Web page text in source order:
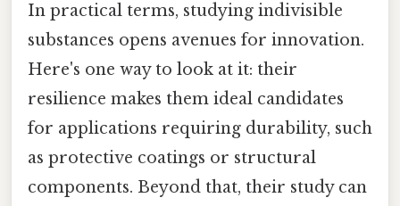
In practical terms, studying indivisible
substances opens avenues for innovation.
Here's one way to look at it: their
resilience makes them ideal candidates
for applications requiring durability, such
as protective coatings or structural
components. Beyond that, their study can